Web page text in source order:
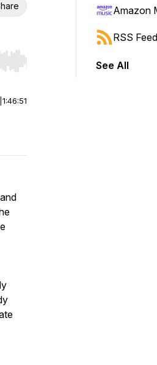
Hold shift to jump forward or
1:46:51
Amazon
RSS Feed
See All